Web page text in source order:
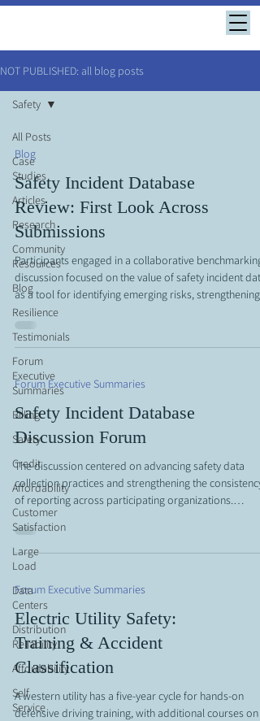
NOT PUBLISHED: all blog posts
All Posts
Case
Studies
Articles
Research
Community
Resources
Blog
Resilience
Testimonials
Forum
Executive
Summaries
Billing
Safety
Credit
Affordability
Customer
Satisfaction
Large
Load
Data
Centers
Distribution
Reliability
Affordability
Self
Service
Safety
Blog
Safety Incident Database
Review: First Look Across
Submissions
Participants engaged in a collaborative benchmarking
discussion focused on the value of safety incident data
as a tool for identifying emerging risks, strengthening
prevention efforts, and improving overall
the importance of collecting and sharing meaningful
incident data across organizations to develop a more
complete understanding of industry-wide trends.
Attendees emphasized that robust participation and c
Forum Executive Summaries
Safety Incident Database
Discussion Forum
The discussion centered on advancing safety data
collection practices and strengthening the consistency
of reporting across participating organizations.
Participants explored the structure and intent of an
updated safety questionnaire, which introduces more
refined metrics to better capture performance trends
and underlying risk factors. Emphasis was placed on
aligning around clear definitions and submission
guidelines to ensure comparability of data, while also
recognizing t
Forum Executive Summaries
Electric Utility Safety:
Training & Accident
Classification
A western utility has a five-year cycle for hands-on
defensive driving training, with additional courses on